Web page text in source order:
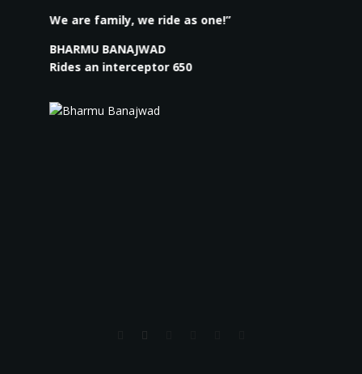
We are family, we ride as one!”
BHARMU BANAJWAD
Rides an interceptor 650